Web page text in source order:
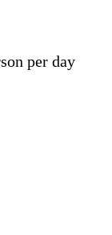
per day